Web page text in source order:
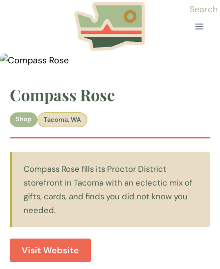
Search
Compass Rose
Shop Tacoma, WA
Compass Rose fills its Proctor District
storefront in Tacoma with an eclectic mix of
gifts, cards, and finds you did not know you
needed.
Visit Website